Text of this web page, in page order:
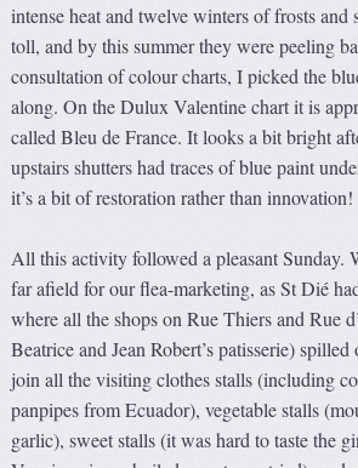
intense heat and twelve winters of frosts and
toll, and by this summer they were peeling
consultation of colour charts, I picked the
along. On the Dulux Valentine chart it is
called Bleu de France. It looks a bit bright
upstairs shutters had traces of blue paint
it’s a bit of restoration rather than innovation!
All this activity followed a pleasant Sunday.
far afield for our flea-marketing, as St Dié
where all the shops on Rue Thiers and Rue
Beatrice and Jean Robert’s patisserie)
join all the visiting clothes stalls (including
panpipes from Ecuador), vegetable stalls
garlic), sweet stalls (it was hard to taste the